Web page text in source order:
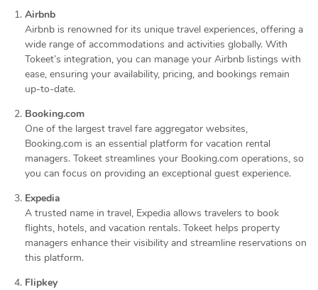
Airbnb
Airbnb is renowned for its unique travel experiences, offering a
wide range of accommodations and activities globally. With
Tokeet’s integration, you can manage your Airbnb listings with
ease, ensuring your availability, pricing, and bookings remain
up-to-date.
Booking.com
One of the largest travel fare aggregator websites,
Booking.com is an essential platform for vacation rental
managers. Tokeet streamlines your Booking.com operations, so
you can focus on providing an exceptional guest experience.
Expedia
A trusted name in travel, Expedia allows travelers to book
flights, hotels, and vacation rentals. Tokeet helps property
managers enhance their visibility and streamline reservations on
this platform.
Flipkey